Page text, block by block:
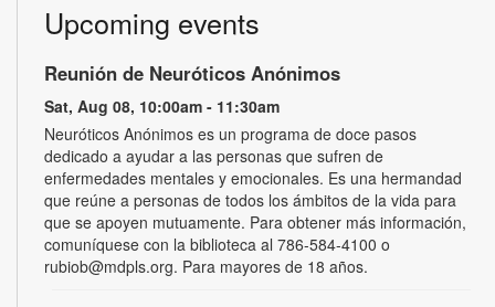
Upcoming events
Reunión de Neuróticos Anónimos
Sat, Aug 08, 10:00am - 11:30am
Neuróticos Anónimos es un programa de doce pasos
dedicado a ayudar a las personas que sufren de
enfermedades mentales y emocionales. Es una hermandad
que reúne a personas de todos los ámbitos de la vida para
que se apoyen mutuamente. Para obtener más información,
comuníquese con la biblioteca al 786-584-4100 o
rubiob@mdpls.org. Para mayores de 18 años.